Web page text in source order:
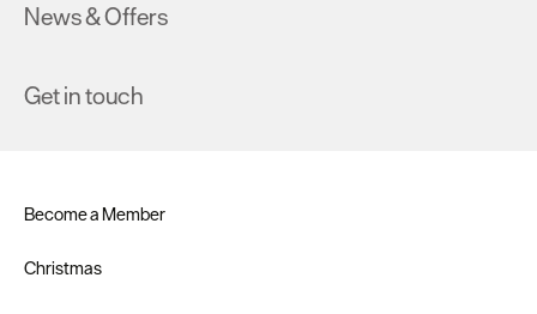
News & Offers
Get in touch
Become a Member
Christmas